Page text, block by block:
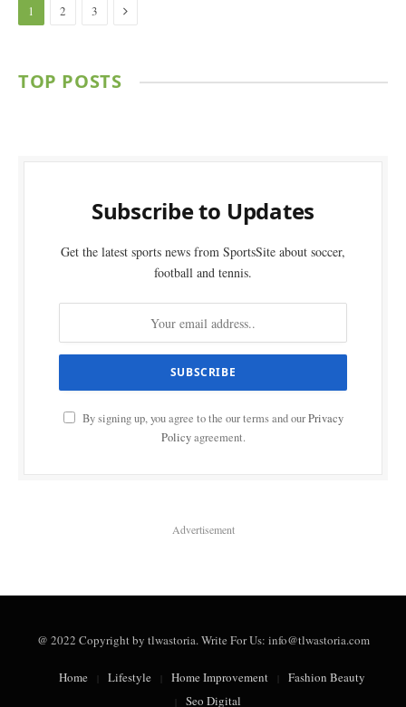
1 2 3 Next
TOP POSTS
Subscribe to Updates
Get the latest sports news from SportsSite about soccer,
football and tennis.
By signing up, you agree to the our terms and ourPrivacy
Policyagreement.
Advertisement
@ 2022 Copyright by tlwastoria. Write For Us: info@tlwastoria.com
Home Lifestyle Home Improvement
Fashion Beauty
Seo Digital